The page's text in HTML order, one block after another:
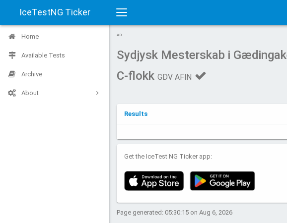
IceTestNG Ticker
Toggle
navigation
Home
Available Tests
Archive
About
AD
Sydjysk Mesterskab i
C-flokk GDV AFIN
Results
Get the IceTest NG Ticker app:
Page generated: 05:30:15 on Aug 6, 2026